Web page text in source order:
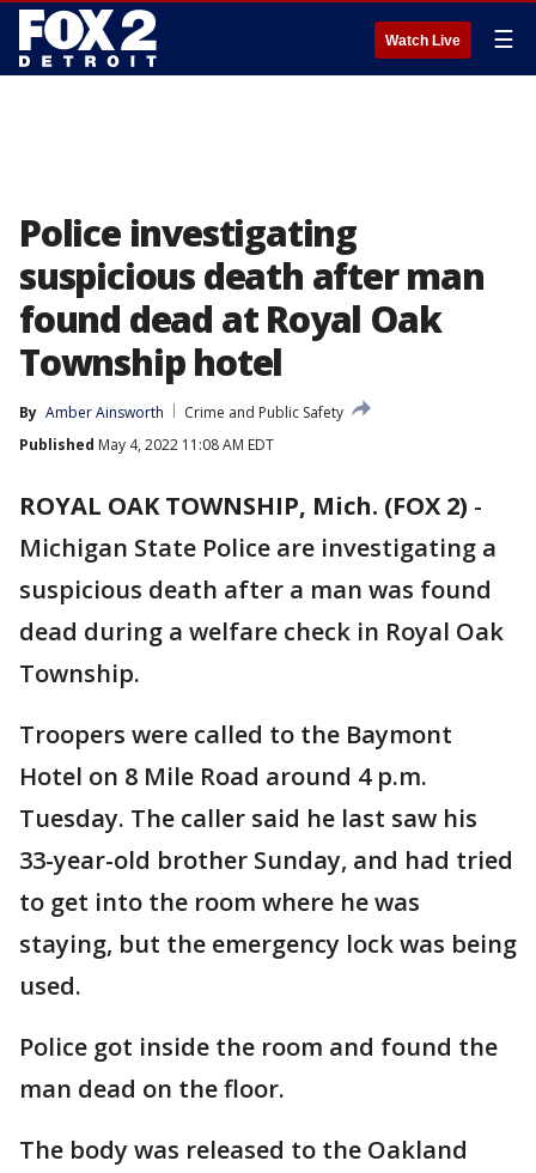
Watch Live ☰
Police investigating
suspicious death after man
found dead at Royal Oak
Township hotel
By Amber Ainsworth
Crime and Public Safety
Published May 4, 2022 11:08 AM EDT
ROYAL OAK TOWNSHIP, Mich. (FOX 2) -
Michigan State Police are investigating a
suspicious death after a man was found
dead during a welfare check in Royal Oak
Township.
Troopers were called to the Baymont
Hotel on 8 Mile Road around 4 p.m.
Tuesday. The caller said he last saw his
33-year-old brother Sunday, and had tried
to get into the room where he was
staying, but the emergency lock was being
used.
Police got inside the room and found the
man dead on the floor.
The body was released to the Oakland